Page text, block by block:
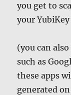
you get to
your
(you can
such as
these apps
generated